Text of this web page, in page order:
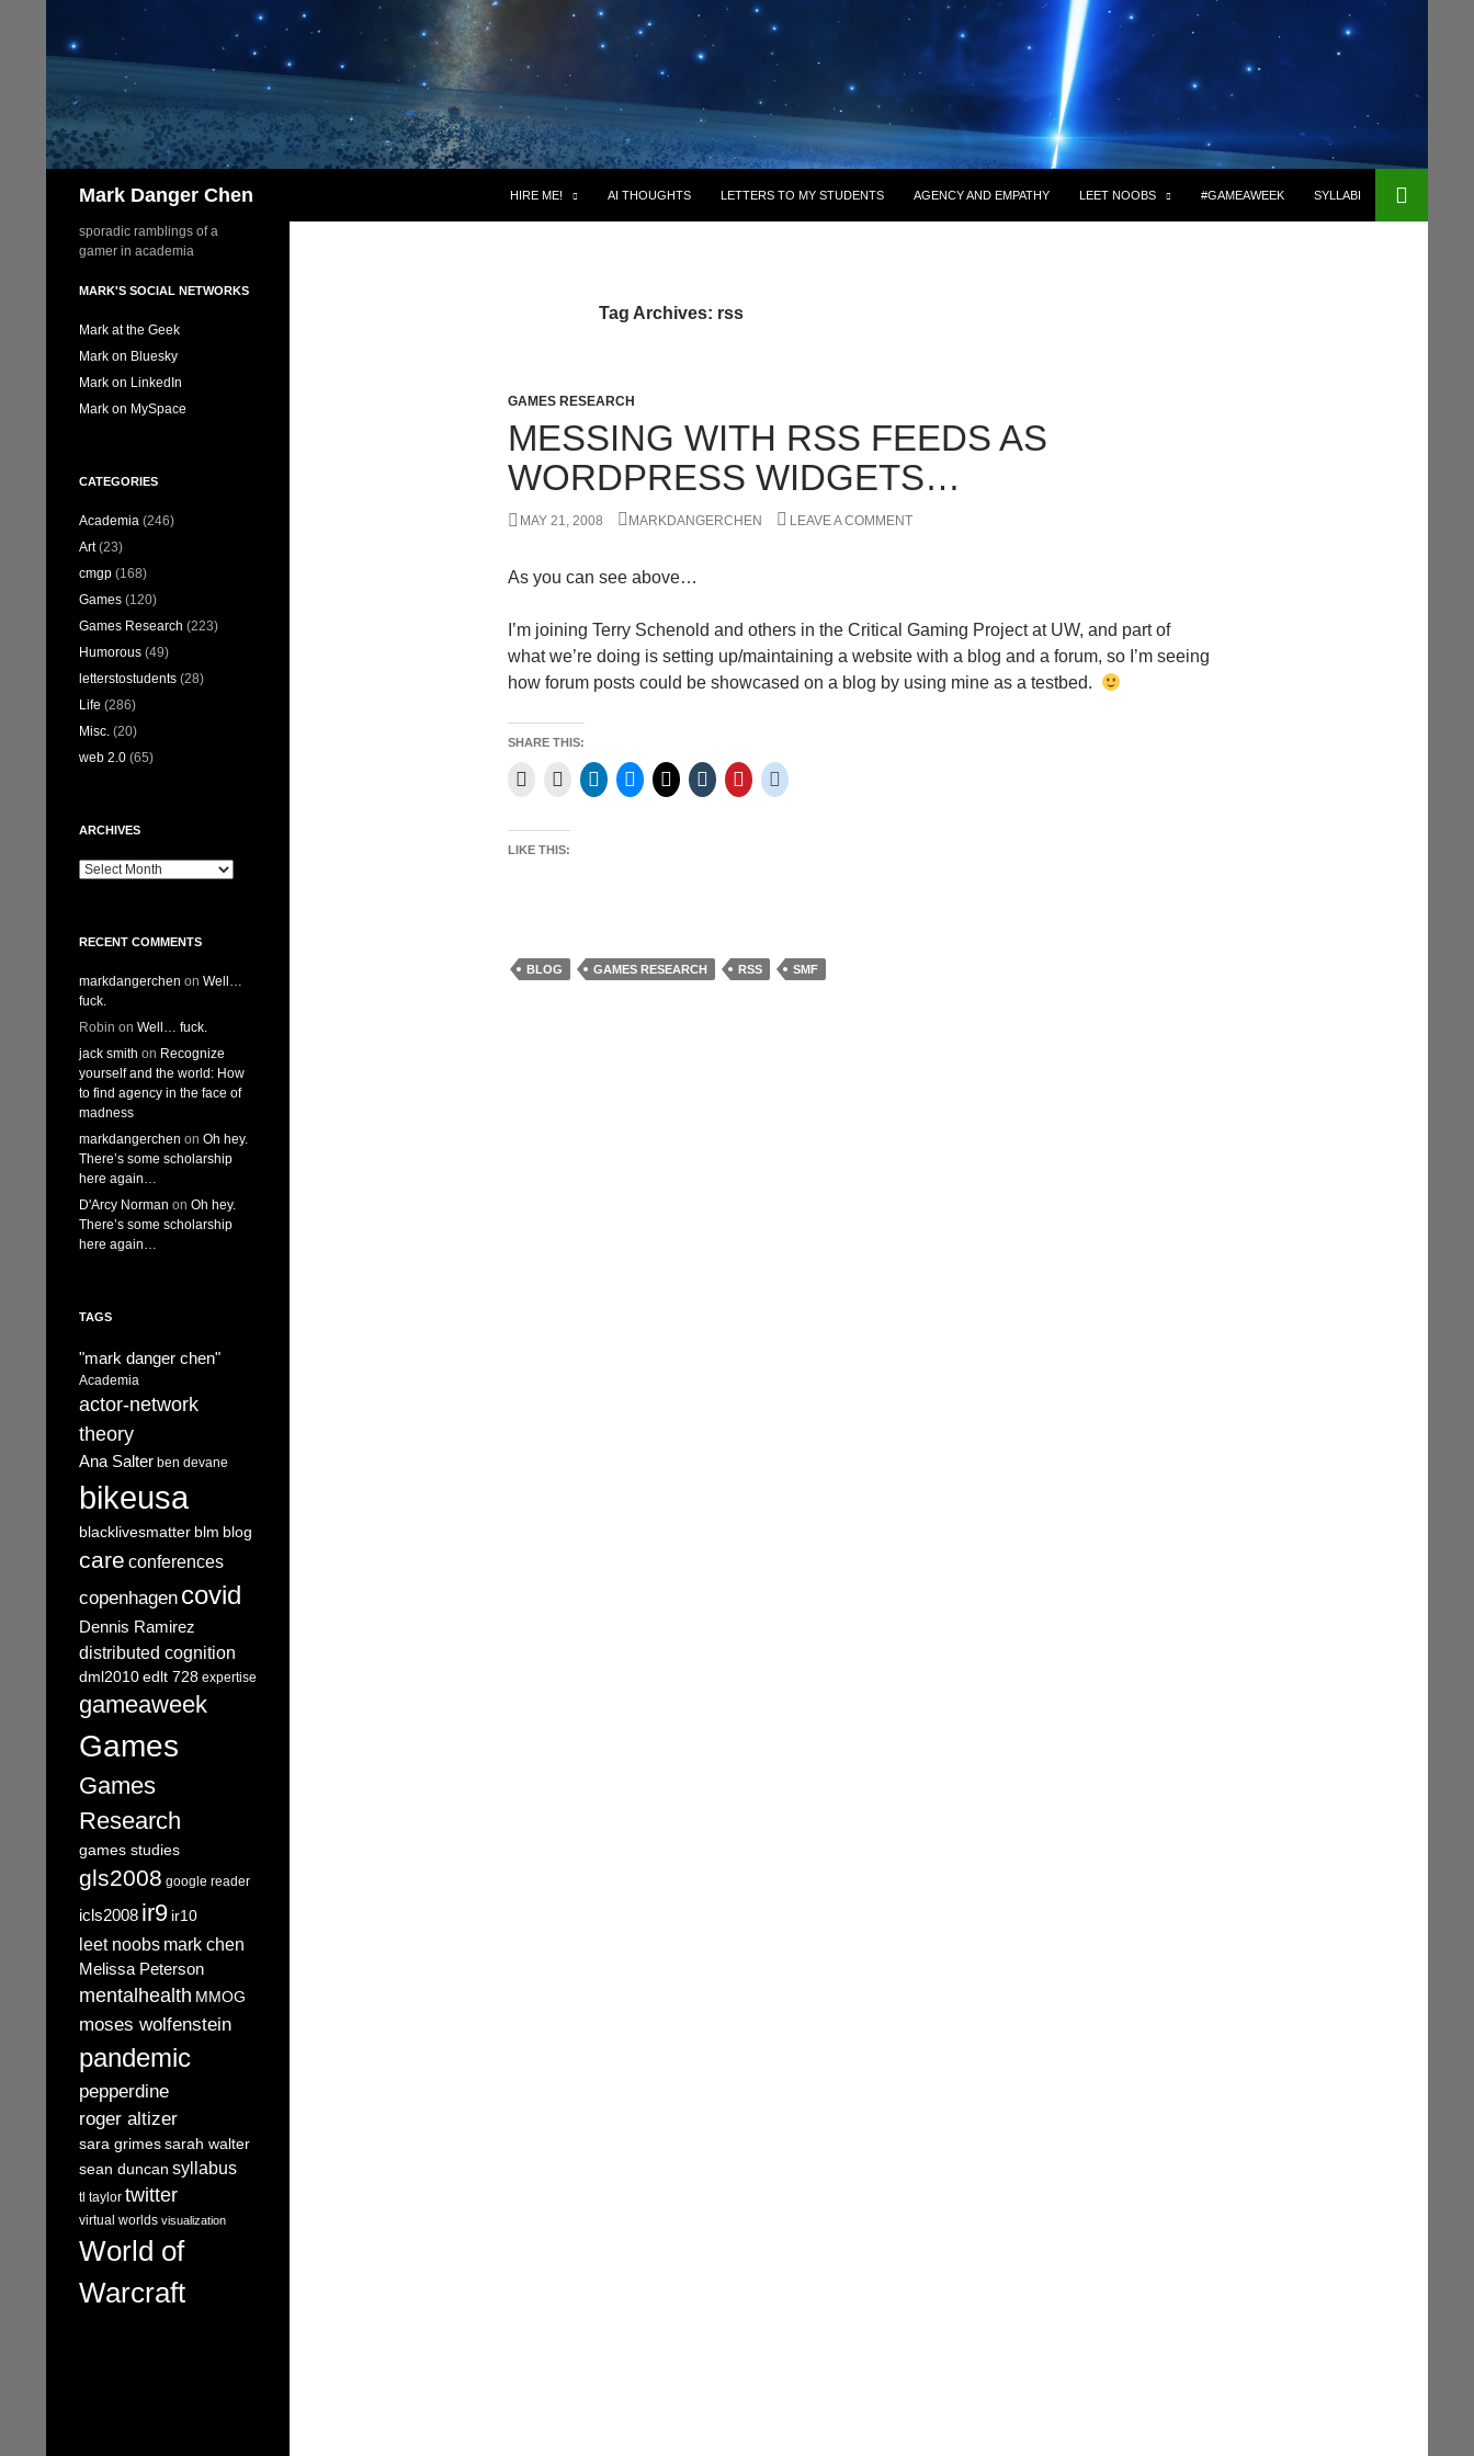
Mark Danger Chen HIRE ME! AI THOUGHTS LETTERS TO MY STUDENTS AGENCY AND EMPATHY LEET NOOBS #GAMEAWEEK SYLLABI
Tag Archives: rss
GAMES RESEARCH
MESSING WITH RSS FEEDS AS
WORDPRESS WIDGETS…
MAY 21, 2008 MARKDANGERCHEN LEAVE A COMMENT
As you can see above…
I’m joining Terry Schenold and others in the Critical Gaming Project at UW, and part of
what we’re doing is setting up/maintaining a website with a blog and a forum, so I’m seeing
how forum posts could be showcased on a blog by using mine as a testbed.
SHARE THIS:
LIKE THIS:
BLOG GAMES RESEARCH RSS SMF
sporadic ramblings of a
gamer in academia
MARK'S SOCIAL NETWORKS
Mark at the Geek
Mark on Bluesky
Mark on LinkedIn
Mark on MySpace
CATEGORIES
Academia (246)
Art(23)
cmgp (168)
Games (120)
Games Research (223)
Humorous (49)
letterstostudents (28)
Life (286)
Misc. (20)
web 2.0 (65)
ARCHIVES
Archives
RECENT COMMENTS
markdangerchen on Well…
fuck.
Robin on Well… fuck.
jack smith on Recognize
yourself and the world: How
to find agency in the face of
madness
markdangerchen on Oh hey.
There’s some scholarship
here again…
D'Arcy Norman on Oh hey.
There’s some scholarship
here again…
TAGS
"mark danger chen"
Academia
actor-network
theory
Ana Salter ben devane
bikeusa
blacklivesmatter blm blog
care conferences
copenhagen covid
Dennis Ramirez
distributed cognition
dml2010edlt 728 expertise
gameaweek
Games
Games
Research
games studies
gls2008 google reader
icls2008 ir9 ir10
leet noobs mark chen
Melissa Peterson
mentalhealth MMOG
moses wolfenstein
pandemic
pepperdine
roger altizer
sara grimessarah walter
sean duncan syllabus
tl taylor twitter
virtual worlds visualization
World of
Warcraft